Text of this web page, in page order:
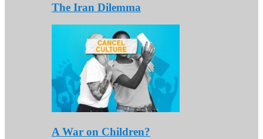
The Iran Dilemma
A War on Children?